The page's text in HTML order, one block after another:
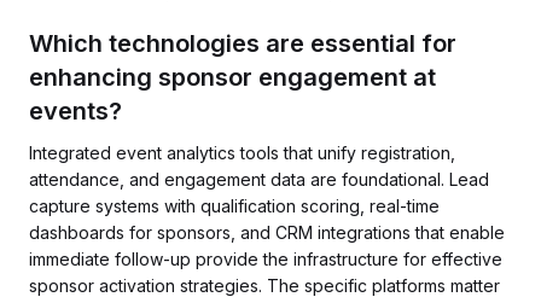
Which technologies are essential for
enhancing sponsor engagement at
events?
Integrated event analytics tools that unify registration,
attendance, and engagement data are foundational. Lead
capture systems with qualification scoring, real-time
dashboards for sponsors, and CRM integrations that enable
immediate follow-up provide the infrastructure for effective
sponsor activation strategies. The specific platforms matter